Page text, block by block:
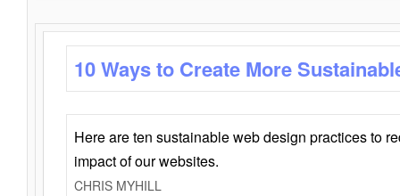
10 Ways to Create More
Here are ten sustainable web design practices to
impact of our websites.
CHRIS MYHILL